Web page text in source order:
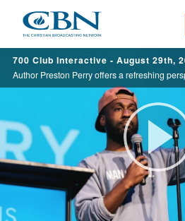
main
content
700 Club Interactive - August 29th,